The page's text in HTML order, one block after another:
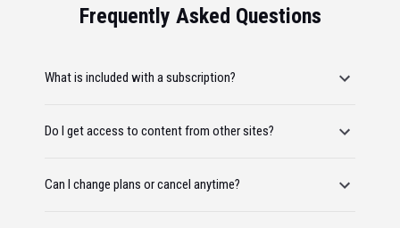
Frequently Asked Questions
What is included with a subscription?
Do I get access to content from other sites?
Can I change plans or cancel anytime?